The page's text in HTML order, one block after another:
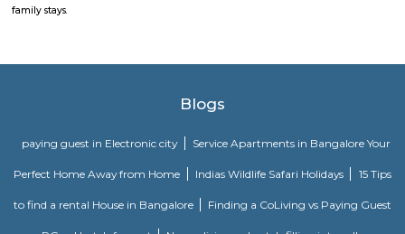
Mangammanapalya is a residential locality near Bommanahalli and
regularly.Residents have access to nearby schools, clinics, supermarkets,
drainage and maintenance.
bommanhalli